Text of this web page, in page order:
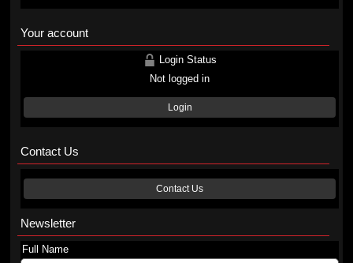
Your account
Login Status
Not logged in
Login
Contact Us
Contact Us
Newsletter
Full Name